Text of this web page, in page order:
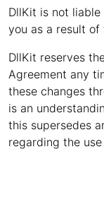
DllKit is not
you as a result of
DllKit reserves
Agreement any
these changes
is an
this supersedes
regarding the